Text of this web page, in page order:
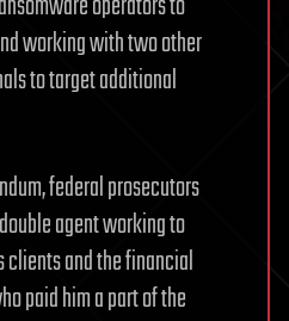
working with two other
to target additional
federal prosecutors
agent working to
clients and the financial
paid him a part of the